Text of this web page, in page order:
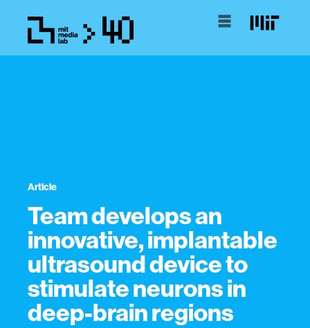
Article
Team develops an
innovative, implantable
ultrasound device to
stimulate neurons in
deep-brain regions